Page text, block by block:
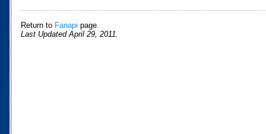
Return to Fanapi page.
Last Updated April 29, 2011.